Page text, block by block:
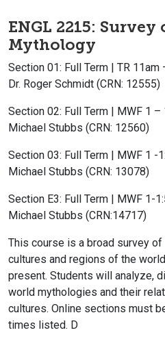
ENGL 2215: Survey
Mythology
Section 01: Full Term | TR 11am
Dr. Roger Schmidt (CRN: 12555)
Section 02: Full Term | MWF 1 –
Michael Stubbs (CRN: 12560)
Section 03: Full Term | MWF 1 -
Michael Stubbs (CRN: 13078)
Section E3: Full Term | MWF 1-
Michael Stubbs (CRN:14717)
This course is a broad survey
cultures and regions of the
present. Students will analyze,
world mythologies and their
cultures. Online sections must
times listed. D